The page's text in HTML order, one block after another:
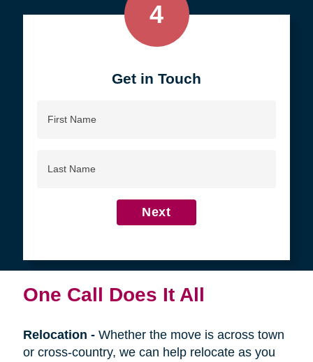
4
Get in Touch
Name
Name
Next
One Call Does It All
Relocation - Whether the move is across town
or cross-country, we can help relocate as you